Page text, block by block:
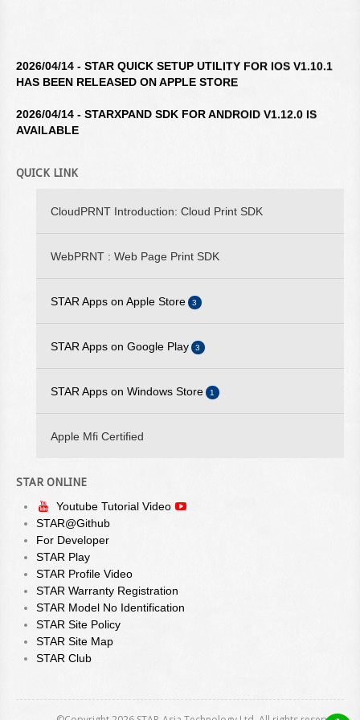
2026/04/14 - STAR QUICK SETUP UTILITY FOR IOS V1.10.1
HAS BEEN RELEASED ON APPLE STORE
2026/04/14 - STARXPAND SDK FOR ANDROID V1.12.0 IS
AVAILABLE
AVAILABLE
AVAILABLE
2026/02/16 - STARXPAND SDK FOR WEB V1.0.0 IS
2025/09/10 - STARPRNT SDK FOR IOS V5.20.2 IS AVAILABLE
AVAILABLE
AVAILABLE ON GOOGLE PLAY
AVAILABLE
2024/08/23 - STAR ESC/POS COMMAND SPECIFICATIONS
QUICK LINK
CloudPRNT Introduction: Cloud Print SDK
WebPRNT : Web Page Print SDK
STAR Apps on Apple Store 3
WebPRNT Browser
STAR Apps on Google Play 3
STAR Apps on Windows Store 1
Apple Mfi Certified
STAR ONLINE
Youtube Tutorial Video
STAR@Github
For Developer
STAR Play
STAR Profile Video
STAR Warranty Registration
STAR Model No Identification
STAR Site Policy
STAR Site Map
STAR Club